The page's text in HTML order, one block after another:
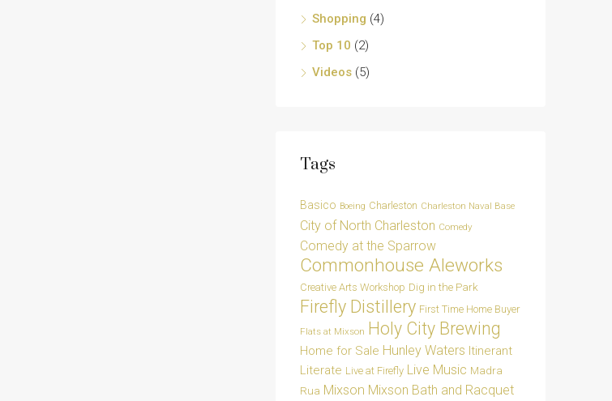
Shopping (4)
Top 10 (2)
Videos (5)
Tags
Basico Boeing Charleston Charleston Naval Base
City of North Charleston Comedy
Comedy at the Sparrow
Commonhouse Aleworks
Creative Arts Workshop Dig in the Park
Firefly Distillery First Time Home Buyer
Flats at Mixson Holy City Brewing
Home for Sale Hunley Waters Itinerant
Literate Live at Firefly Live Music Madra
Rua Mixson Mixson Bath and Racquet